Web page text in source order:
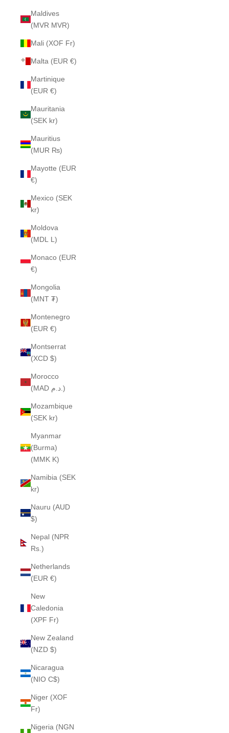
Maldives
(MVR MVR)
Mali (XOF Fr)
Malta (EUR €)
Martinique
(EUR €)
Mauritania
(SEK kr)
Mauritius
(MUR ₨)
Mayotte (EUR
€)
Mexico (SEK
kr)
Moldova
(MDL L)
Monaco (EUR
€)
Mongolia
(MNT ₮)
Montenegro
(EUR €)
Montserrat
(XCD $)
Morocco
(MAD د.م.)
Mozambique
(SEK kr)
Myanmar
(Burma)
(MMK K)
Namibia (SEK
kr)
Nauru (AUD
$)
Nepal (NPR
Rs.)
Netherlands
(EUR €)
New
Caledonia
(XPF Fr)
New Zealand
(NZD $)
Nicaragua
(NIO C$)
Niger (XOF
Fr)
Nigeria (NGN